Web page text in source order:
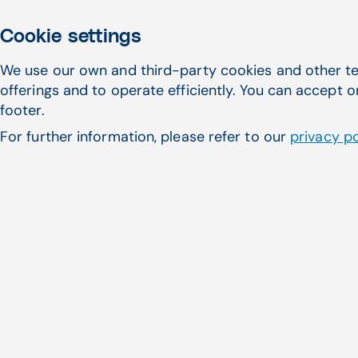
Cookie settings
We use our own and third-party cookies and other
offerings and to operate efficiently. You can accept
footer.
For further information, please refer to our privacy